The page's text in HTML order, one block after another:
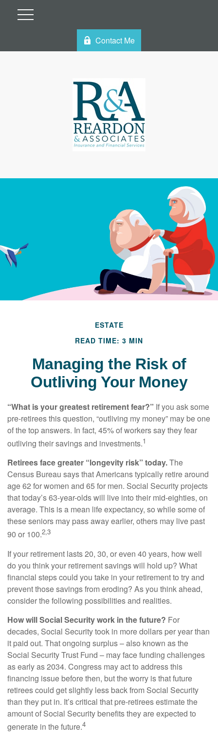
Contact Me
ESTATE
READ TIME: 3 MIN
Managing the Risk of
Outliving Your Money
“What is your greatest retirement fear?” If you ask some
pre-retirees this question, “outliving my money” may be one
of the top answers. In fact, 45% of workers say they fear
outliving their savings and investments.1
Retirees face greater “longevity risk” today.The
Census Bureau says that Americans typically retire around
age 62 for women and 65 for men. Social Security projects
that today’s 63-year-olds will live into their mid-eighties, on
average. This is a mean life expectancy, so while some of
these seniors may pass away earlier, others may live past
90 or 100.2,3
If your retirement lasts 20, 30, or even 40 years, how well
do you think your retirement savings will hold up? What
financial steps could you take in your retirement to try and
prevent those savings from eroding? As you think ahead,
consider the following possibilities and realities.
How will Social Security work in the future? For
decades, Social Security took in more dollars per year than
it paid out. That ongoing surplus – also known as the
Social Security Trust Fund – may face funding challenges
as early as 2034. Congress may act to address this
financing issue before then, but the worry is that future
retirees could get slightly less back from Social Security
than they put in. It’s critical that pre-retirees estimate the
amount of Social Security benefits they are expected to
generate in the future.4